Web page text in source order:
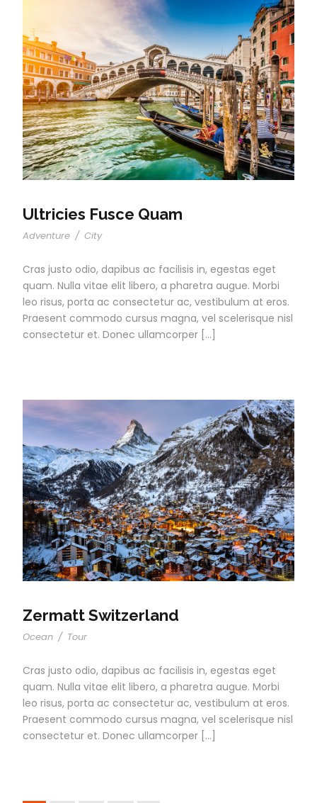
Ultricies Fusce Quam
Adventure / City
Cras justo odio, dapibus ac facilisis in, egestas eget
quam. Nulla vitae elit libero, a pharetra augue. Morbi
leo risus, porta ac consectetur ac, vestibulum at eros.
Praesent commodo cursus magna, vel scelerisque nisl
consectetur et. Donec ullamcorper […]
Zermatt Switzerland
Ocean / Tour
Cras justo odio, dapibus ac facilisis in, egestas eget
quam. Nulla vitae elit libero, a pharetra augue. Morbi
leo risus, porta ac consectetur ac, vestibulum at eros.
Praesent commodo cursus magna, vel scelerisque nisl
consectetur et. Donec ullamcorper […]